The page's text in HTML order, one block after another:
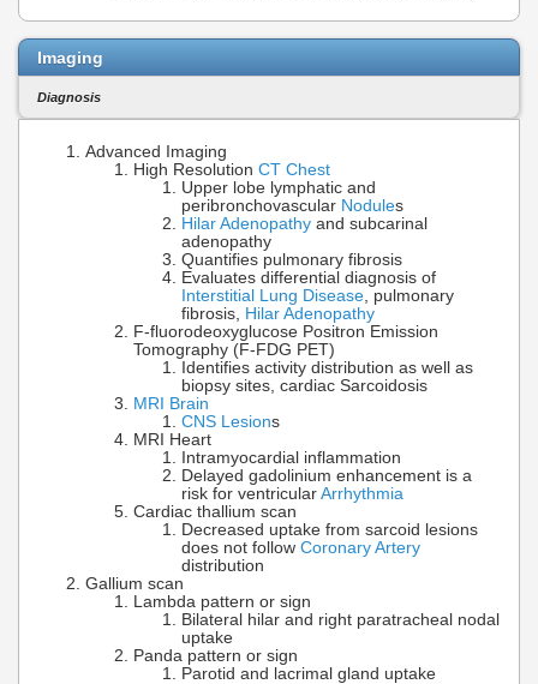
Imaging
Diagnosis
Advanced Imaging
High Resolution CT Chest
Upper lobe lymphatic and
peribronchovascular Nodules
Hilar Adenopathy and subcarinal
adenopathy
Quantifies pulmonary fibrosis
Evaluates differential diagnosis of
Interstitial Lung Disease , pulmonary
fibrosis,
Hilar Adenopathy
F-fluorodeoxyglucose Positron Emission
Tomography (F-FDG PET)
Identifies activity distribution as well as
biopsy sites, cardiac Sarcoidosis
MRI Brain
CNS Lesions
MRI Heart
Intramyocardial inflammation
Delayed gadolinium enhancement is a
risk for ventricular Arrhythmia
Cardiac thallium scan
Decreased uptake from sarcoid lesions
does not follow Coronary Artery
distribution
Gallium scan
Lambda pattern or sign
Bilateral hilar and right paratracheal nodal
uptake
Panda pattern or sign
Parotid and lacrimal gland uptake